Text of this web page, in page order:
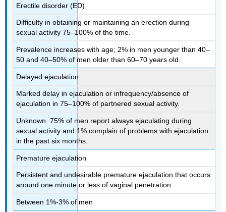
Erectile disorder (ED)
Difficulty in obtaining or maintaining an erection during
sexual activity 75–100% of the time.
Prevalence increases with age; 2% in men younger than 40–
50 and 40–50% of men older than 60–70 years old.
Delayed ejaculation
Marked delay in ejaculation or infrequency/absence of
ejaculation in 75–100% of partnered sexual activity.
Unknown. 75% of men report always ejaculating during
sexual activity and 1% complain of problems with ejaculation
in the past six months.
Premature ejaculation
Persistent and undesirable premature ejaculation that occurs
around one minute or less of vaginal penetration.
Between 1%-3% of men